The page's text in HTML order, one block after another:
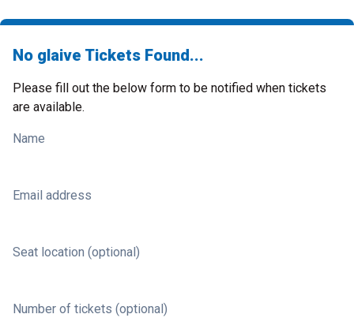
No glaive Tickets Found...
Please fill out the below form to be notified when tickets
are available.
Name
Email address
Seat location (optional)
Number of tickets (optional)